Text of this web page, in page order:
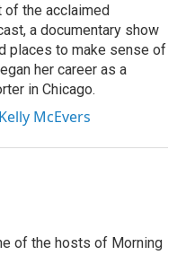
of the acclaimed
a documentary show
places to make sense of
her career as a
in Chicago.
McEvers
of the hosts of Morning